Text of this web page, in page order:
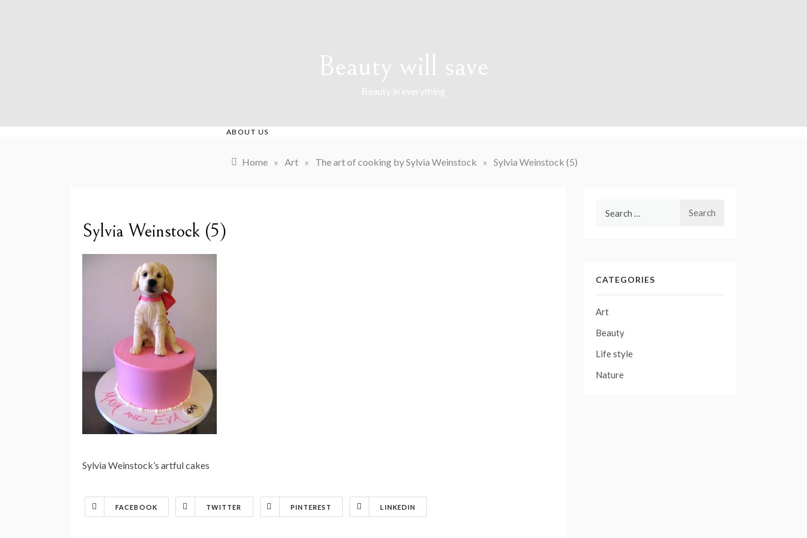
Beauty will save
Beauty in everything
ABOUT US
Home » Art » The art of cooking by Sylvia Weinstock » Sylvia Weinstock (5)
Sylvia Weinstock (5)
Sylvia Weinstock’s artful cakes
FACEBOOK TWITTER PINTEREST LINKEDIN
CATEGORIES
Art
Beauty
Life style
Nature